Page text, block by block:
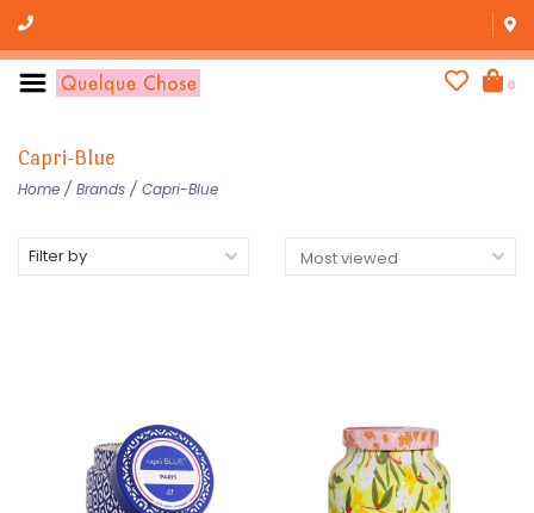
0
Capri-Blue
Home / Brands / Capri-Blue
Filter by